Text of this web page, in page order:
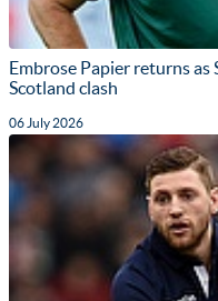
Embrose Papier returns
Scotland clash
06 July 2026